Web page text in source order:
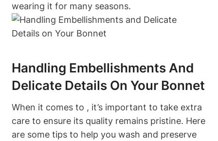
wearing it for many seasons.
Handling Embellishments And
Delicate Details On Your Bonnet
When it comes to , it’s important to take extra
care to ensure its quality remains pristine. Here
are some tips to help you wash and preserve